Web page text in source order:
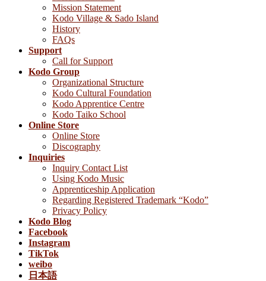
Mission Statement
Kodo Village & Sado Island
History
FAQs
Support
Call for Support
Kodo Group
Organizational Structure
Kodo Cultural Foundation
Kodo Apprentice Centre
Kodo Taiko School
Online Store
Online Store
Discography
Inquiries
Inquiry Contact List
Using Kodo Music
Apprenticeship Application
Regarding Registered Trademark “Kodo”
Privacy Policy
Kodo Blog
Facebook
Instagram
TikTok
weibo
日本語